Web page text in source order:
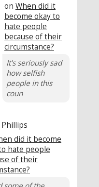
on When did it
become okay to
hate people
because of their
circumstance?
It's seriously sad
how selfish
people in this
coun
Phillips
did it become
hate people
of their